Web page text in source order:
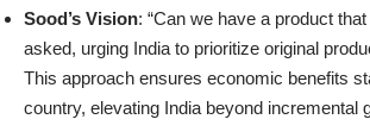
Sood’s Vision: “Can we have a product
asked, urging India to prioritize original
This approach ensures economic benefits
country, elevating India beyond incremental